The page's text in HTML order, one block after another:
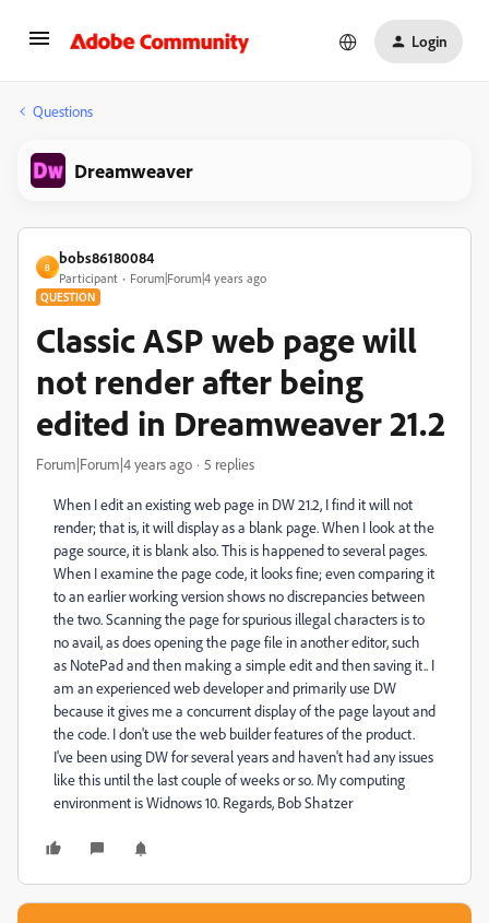
Login
Questions
Dreamweaver
B
bobs86180084
Participant Forum|Forum|4 years ago
QUESTION
Classic ASP web page will
not render after being
edited in Dreamweaver 21.2
Forum|Forum|4 years ago 5 replies
When I edit an existing web page in DW 21.2, I find it will not
render; that is, it will display as a blank page. When I look at the
page source, it is blank also. This is happened to several pages.
When I examine the page code, it looks fine; even comparing it
to an earlier working version shows no discrepancies between
the two. Scanning the page for spurious illegal characters is to
no avail, as does opening the page file in another editor, such
as NotePad and then making a simple edit and then saving it.. I
am an experienced web developer and primarily use DW
because it gives me a concurrent display of the page layout and
the code. I don't use the web builder features of the product.
I've been using DW for several years and haven't had any issues
like this until the last couple of weeks or so. My computing
environment is Widnows 10. Regards, Bob Shatzer